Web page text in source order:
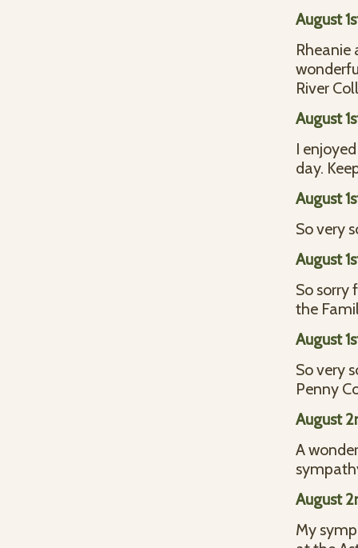
August
Rheanie
River
August
I
day.
August
So very
August
So sorry
the
August
So very
Penny
August
A
August
My